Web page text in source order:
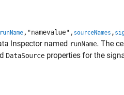
runName ,"namevalue", sourceNames ,
Inspector named runName. The
DataSource properties for the